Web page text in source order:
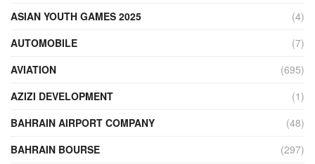
ASIAN YOUTH GAMES 2025
(4)
AUTOMOBILE
(7)
AVIATION
(695)
AZIZI DEVELOPMENT
(1)
BAHRAIN AIRPORT COMPANY
(48)
BAHRAIN BOURSE
(297)